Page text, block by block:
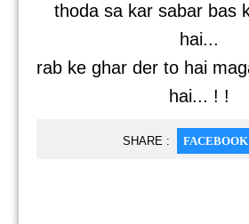
thoda sa kar sabar bas
hai...
rab ke ghar der to hai
hai... ! !
SHARE : FACEBOOK